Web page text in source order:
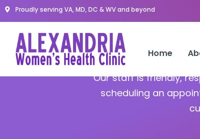
Proudly serving VA, MD, DC & WV and beyond
Home
Our staff is friendly,
scheduling an